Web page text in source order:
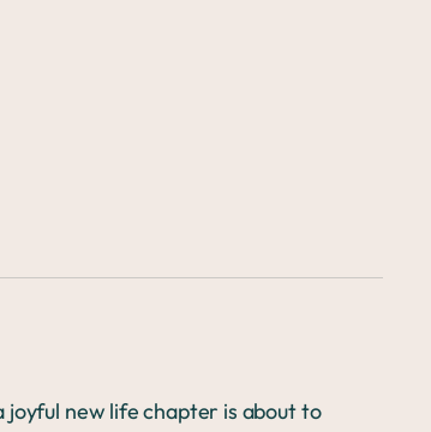
joyful new life chapter is about to